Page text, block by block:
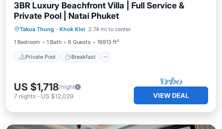
3BR Luxury Beachfront Villa | Full Service &
Private Pool | Natai Phuket
Takua Thung · Khok Kloi 2.74 mi to center
1 Bedroom
1 Bath 6 Guests 19913 ft²
Private Pool Breakfast
Private Pool Breakfast
Pool
US $1,718/night
7 nights - US $12,029 VIEW DEAL